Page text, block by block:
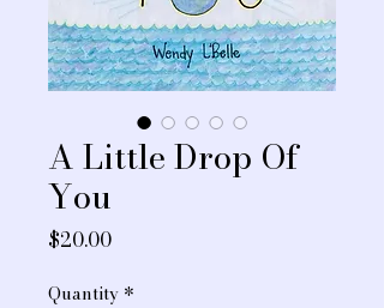
A Little Drop Of
You
$20.00Price
Quantity *